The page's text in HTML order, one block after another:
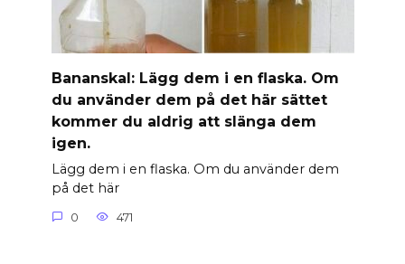
Banan­skal: Lägg dem i en flaska. Om
du använder dem på det här sättet
kommer du aldrig att slänga dem
igen.
Lägg dem i en flaska. Om du använder dem
på det här
0 471